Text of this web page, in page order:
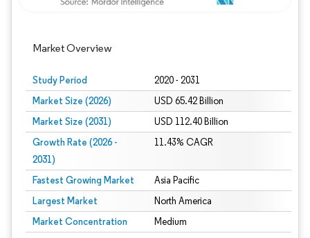
Market Overview
Study Period 2020 - 2031
Market Size (2026) USD 65.42 Billion
Market Size (2031) USD 112.40 Billion
Growth Rate (2026 -
2031)
11.43% CAGR
Fastest Growing Market Asia Pacific
Largest Market North America
Market Concentration Medium